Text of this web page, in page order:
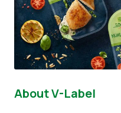
About V-Label